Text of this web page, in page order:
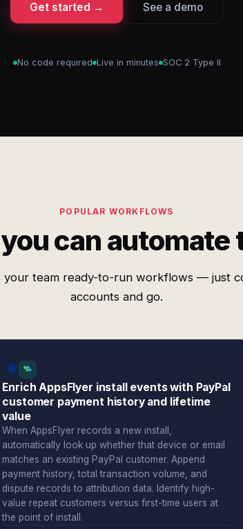
Get started → See a demo
No code required Live in minutes SOC 2 Type II
POPULAR WORKFLOWS
can automate
your team ready-to-run workflows — just
accounts and go.
Enrich AppsFlyer install events with PayPal
customer payment history and lifetime
value
When AppsFlyer records a new install,
automatically look up whether that device or email
matches an existing PayPal customer. Append
payment history, total transaction volume, and
dispute records to attribution data. Identify high-
value repeat customers versus first-time users at
the point of install.